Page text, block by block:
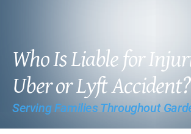
Who Is Liable for
Uber or Lyft Accident?
Serving Families Throughout